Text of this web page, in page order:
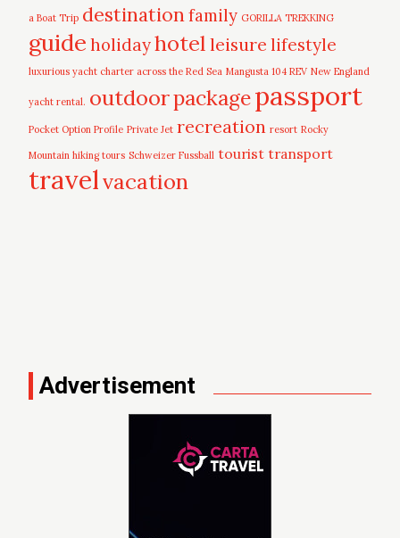
a Boat Trip destinationfamily GORILLA TREKKING
guide holidayhotel leisure lifestyle
luxurious yacht charter across the Red Sea Mangusta 104 REV New England
yacht rental. outdoorpackagepassport
Pocket Option Profile Private Jet recreation resort Rocky
Mountain hiking tours Schweizer Fussball tourist transport
travelvacation
Advertisement